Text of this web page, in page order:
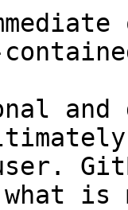
and
what